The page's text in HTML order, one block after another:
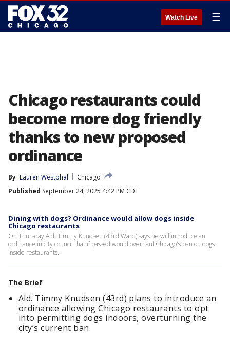
Watch Live ☰
Chicago restaurants could
become more dog friendly
thanks to new proposed
ordinance
By Lauren Westphal
Chicago
Published September 24, 2025 4:42 PM CDT
Dining with dogs? Ordinance would allow dogs inside
Chicago restaurants
On Thursday Ald. Timmy Knudsen (43rd Ward) says he will introduce an
ordinance in city council that if passed would overhaul Chicago's ban on dogs
inside restaurants.
The Brief
Ald. Timmy Knudsen (43rd) plans to introduce an
ordinance allowing Chicago restaurants to opt
into permitting dogs indoors, overturning the
city’s current ban.